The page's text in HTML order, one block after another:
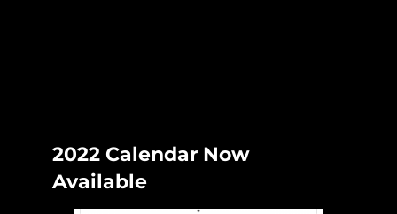
2022 Calendar Now
Available